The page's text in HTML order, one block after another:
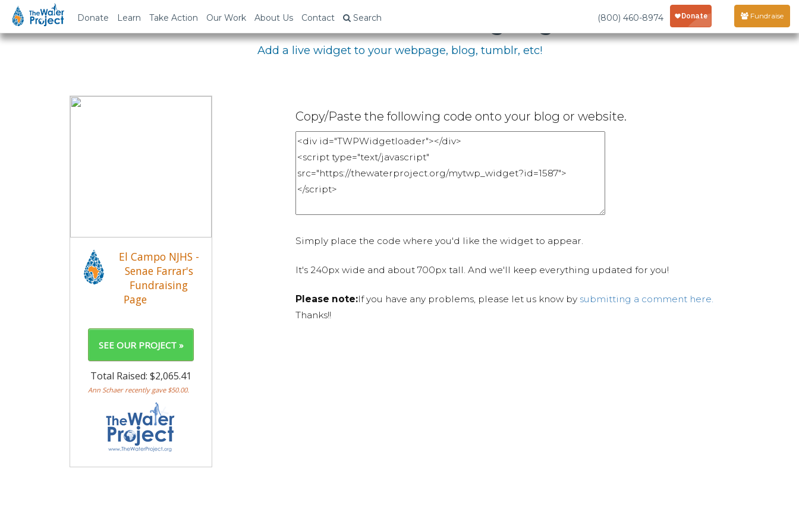
Donate Learn Take Action Our Work About Us Contact Search (800) 460-8974 Fundraise
Embed Your Fundraising Page
Add a live widget to your webpage, blog, tumblr, etc!
Copy/Paste the following code onto your blog or website.
Simply place the code where you'd like the widget to appear.
It's 240px wide and about 700px tall. And we'll keep everything updated for you!
Please note:If you have any problems, please let us know by submitting a comment here.
Thanks!!